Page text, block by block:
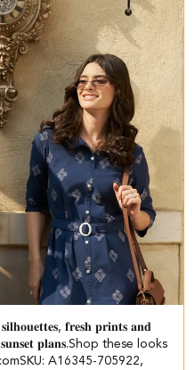
𝐟𝐫𝐞𝐬𝐡 𝐩𝐫𝐢𝐧𝐭𝐬 𝐚𝐧𝐝
𝐬𝐮𝐧𝐬𝐞𝐭 𝐩𝐥𝐚𝐧𝐬.​ ​Shop these looks
​SKU: A16345-705922,